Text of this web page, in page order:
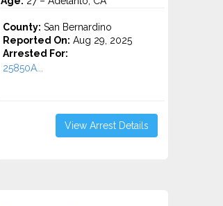
County: San Bernardino
Reported On: Aug 29, 2025
Arrested For:
25850A...
View Arrest Details